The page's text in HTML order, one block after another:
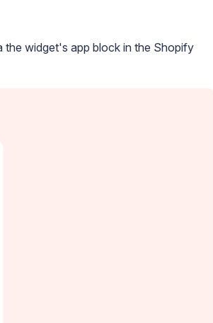
widget's app block in the Shopify